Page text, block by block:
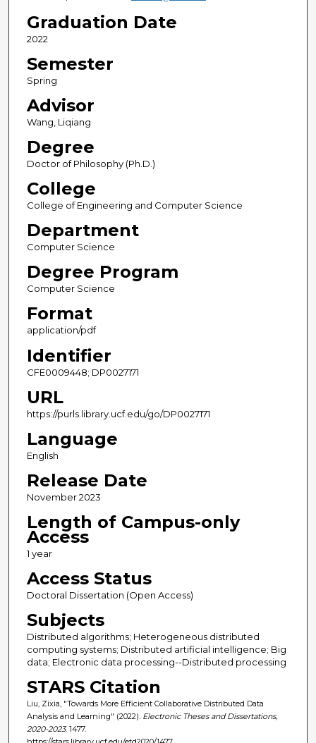
Graduation Date
2022
Semester
Spring
Advisor
Wang, Liqiang
Degree
Doctor of Philosophy (Ph.D.)
College
College of Engineering and Computer Science
Department
Computer Science
Degree Program
Computer Science
Format
application/pdf
Identifier
CFE0009448; DP0027171
URL
https://purls.library.ucf.edu/go/DP0027171
Language
English
Release Date
November 2023
Length of Campus-only
Access
1 year
Access Status
Doctoral Dissertation (Open Access)
Subjects
Distributed algorithms; Heterogeneous distributed
computing systems; Distributed artificial intelligence; Big
data; Electronic data processing--Distributed processing
STARS Citation
Liu, Zixia, "Towards More Efficient Collaborative Distributed Data
Analysis and Learning" (2022). Electronic Theses and Dissertations,
2020-2023. 1477.